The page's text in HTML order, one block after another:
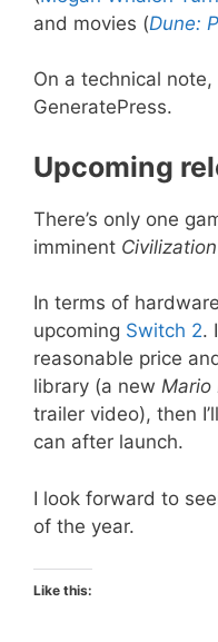
and movies (Dune:
On a technical
GeneratePress.
Upcoming
There’s only one
imminent
In terms of
upcoming Switch 2.
reasonable price
library (a new Mario
trailer video), then
can after launch.
I look forward to
of the year.
Like this: